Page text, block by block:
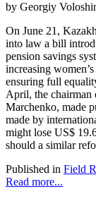
by Georgiy
On June 21,
into law a bill
pension savings
increasing
ensuring full
April, the chairman
Marchenko, made
made by
might lose US$
should a similar
Published in Field
Read more...